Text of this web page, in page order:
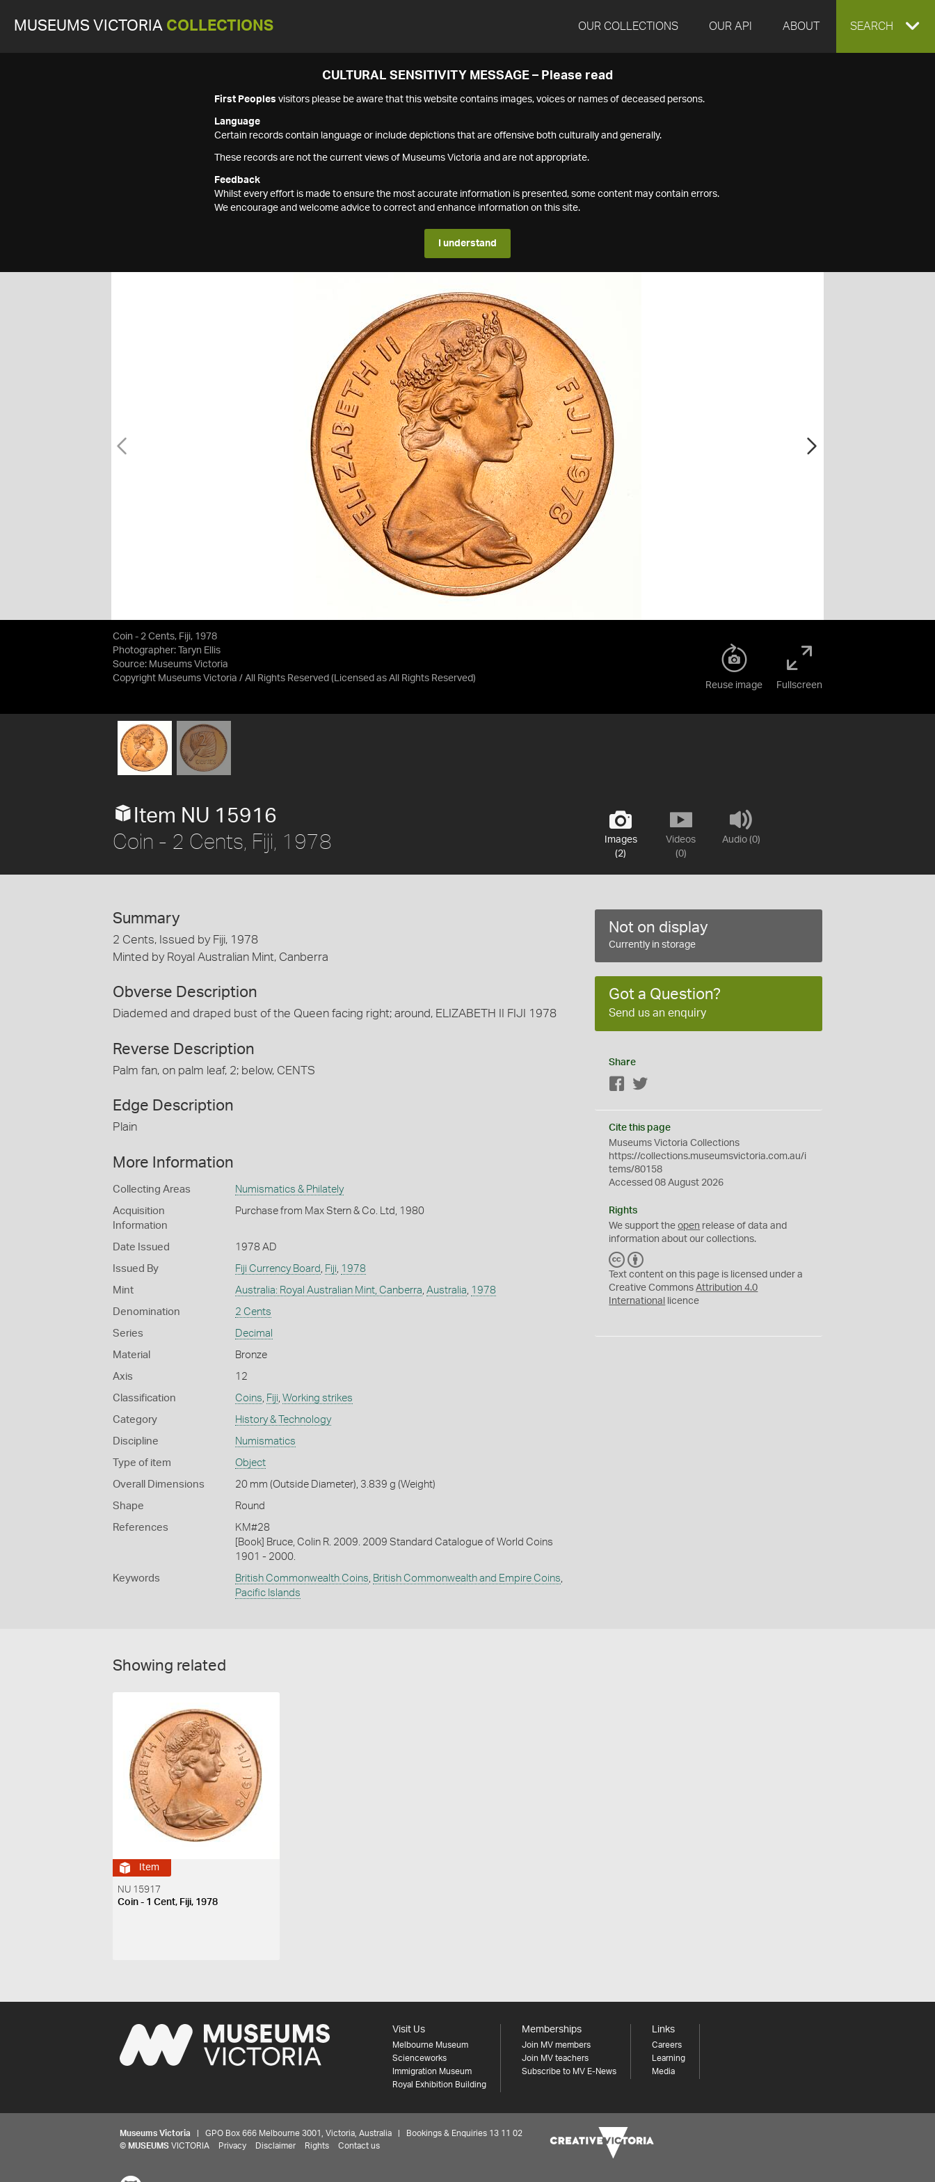
MUSEUMS VICTORIA COLLECTIONS OUR COLLECTIONS OUR API ABOUT EXPAND
SEARCH
CULTURAL SENSITIVITY MESSAGE – Please read
First Peoples visitors please be aware that this website contains images, voices or names of deceased persons.
Language
Certain records contain language or include depictions that are offensive both culturally and generally.
These records are not the current views of Museums Victoria and are not appropriate.
Feedback
Whilst every effort is made to ensure the most accurate information is presented, some content may contain errors.
We encourage and welcome advice to correct and enhance information on this site.
I understand
Coin - 2 Cents, Fiji, 1978
Photographer: Taryn Ellis
Source: Museums Victoria
Copyright Museums Victoria / All Rights Reserved (Licensed as All Rights Reserved)
Reuse image Fullscreen
Images
(2)
Videos
(0)
Audio (0)
Item NU 15916
Coin - 2 Cents, Fiji, 1978
Summary
2 Cents, Issued by Fiji, 1978
Minted by Royal Australian Mint, Canberra
Obverse Description
Diademed and draped bust of the Queen facing right; around, ELIZABETH II FIJI 1978
Reverse Description
Palm fan, on palm leaf, 2; below, CENTS
Edge Description
Plain
More Information
Collecting Areas Numismatics & Philately
Acquisition
Information
Purchase from Max Stern & Co. Ltd, 1980
Date Issued 1978 AD
Issued By Fiji Currency Board Fiji 1978
Mint Australia: Royal Australian Mint, Canberra Australia 1978
Denomination 2 Cents
Series Decimal
Material Bronze
Axis 12
Classification Coins Fiji Working strikes
Category History & Technology
Discipline Numismatics
Type of item Object
Overall Dimensions 20 mm (Outside Diameter), 3.839 g (Weight)
Shape Round
References
KM#28
[Book] Bruce, Colin R. 2009. 2009 Standard Catalogue of World Coins
1901 - 2000.
Keywords British Commonwealth Coins British Commonwealth and Empire Coins
Pacific Islands
Not on display
Currently in storage
Got a Question?
Send us an enquiry
Share
Facebook
Cite this page
Museums Victoria Collections
https://collections.museumsvictoria.com.au/i
tems/80158
Accessed 08 August 2026
Rights
We support theopen release of data and
information about our collections.
C
C
Y
Text content on this page is licensed under a
Creative CommonsAttribution 4.0
International
licence
Showing related
Item
NU 15917
Coin - 1 Cent, Fiji, 1978
Visit Us
Melbourne Museum
Scienceworks
Immigration Museum
Royal Exhibition Building
Memberships
Join MV members
Join MV teachers
Subscribe to MV E-News
Links
Careers
Learning
Media
Museums Victoria | GPO Box 666 Melbourne 3001, Victoria, Australia | Bookings & Enquiries 13 11 02
© MUSEUMS VICTORIA Privacy Disclaimer Rights Contact us